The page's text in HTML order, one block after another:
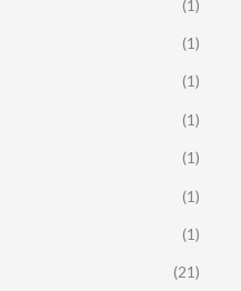
(1)
(1)
(1)
(1)
(1)
(1)
(1)
(21)